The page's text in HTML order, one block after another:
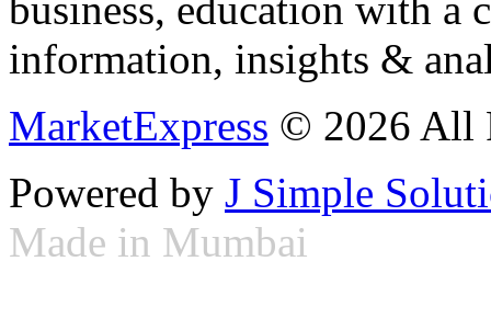
information, insights &
MarketExpress © 2026 All
Powered by J Simple
Made in Mumbai